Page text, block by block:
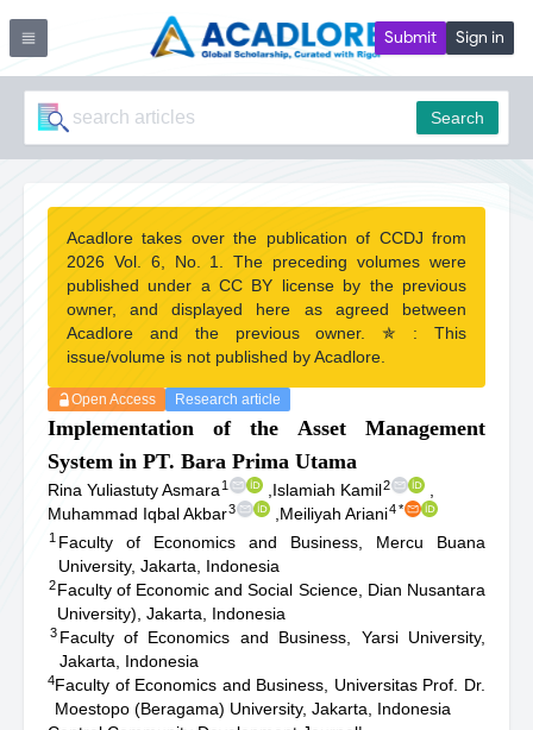
Submit Sign in
Search
Acadlore takes over the publication of CCDJ from
2026 Vol. 6, No. 1. The preceding volumes were
published under a CC BY license by the previous
owner, and displayed here as agreed between
Acadlore and the previous owner. ✯ : This
issue/volume is not published by Acadlore.
Open Access Research article
Implementation of the Asset Management
System in PT. Bara Prima Utama
Rina Yuliastuty Asmara 1 Islamiah Kamil2
Muhammad Iqbal Akbar3 Meiliyah Ariani4*
1 Faculty of Economics and Business, Mercu Buana
University, Jakarta, Indonesia
2Faculty of Economic and Social Science, Dian Nusantara
University), Jakarta, Indonesia
3 Faculty of Economics and Business, Yarsi University,
Jakarta, Indonesia
4Faculty of Economics and Business, Universitas Prof. Dr.
Moestopo (Beragama) University, Jakarta, Indonesia